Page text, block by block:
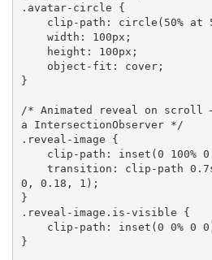
.avatar-circle
{
clip-path : circle ( 50% at
width : 100px ;
height : 100px ;
object-fit : cover;
}
/* Animated reveal on
a IntersectionObserver */
.reveal-image
{
clip-path : inset (0 100%
transition : clip-path
0, 0.18, 1 ) ;
}
.reveal-image.is-visible
{
clip-path : inset (0 0% 0 0
}